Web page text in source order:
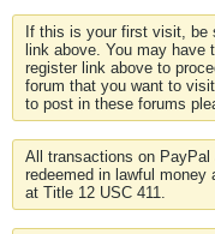
If this is your first visit, be
link above. You may have
register link above to
forum that you want to
to post in these forums
All transactions on PayPal
redeemed in lawful money
at Title 12 USC 411.